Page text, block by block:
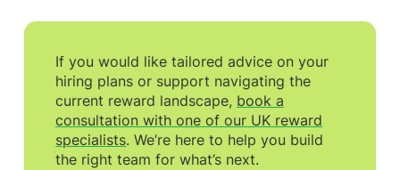
If you would like tailored advice on your
hiring plans or support navigating the
current reward landscape, book a
consultation with one of our UK reward
specialists. We’re here to help you build
the right team for what’s next.